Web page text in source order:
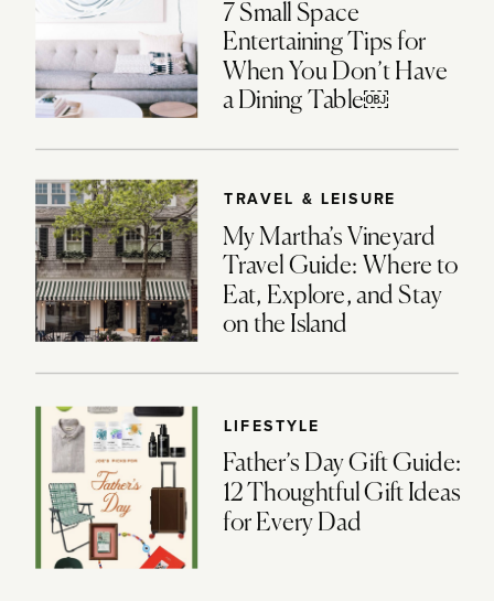
7 Small Space
Entertaining Tips for
When You Don’t Have
a Dining Table￼
TRAVEL & LEISURE
My Martha’s Vineyard
Travel Guide: Where to
Eat, Explore, and Stay
on the Island
LIFESTYLE
Father’s Day Gift Guide:
12 Thoughtful Gift Ideas
for Every Dad